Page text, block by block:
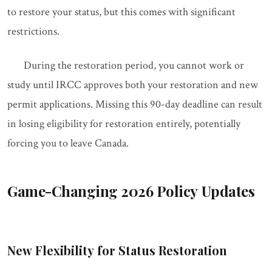
to restore your status, but this comes with significant
restrictions.
During the restoration period, you cannot work or
study until IRCC approves both your restoration and new
permit applications. Missing this 90-day deadline can result
in losing eligibility for restoration entirely, potentially
forcing you to leave Canada.
Game-Changing 2026 Policy Updates
New Flexibility for Status Restoration